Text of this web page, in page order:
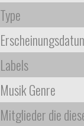
Type
Labels
Musik Genre
Mitglieder die